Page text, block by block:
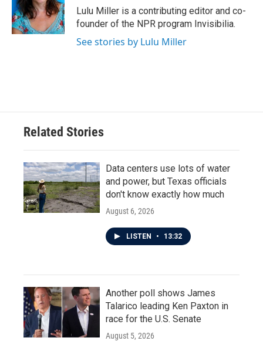
Lulu Miller is a contributing editor and co-
founder of the NPR program Invisibilia.
See stories by Lulu Miller
Related Stories
Data centers use lots of water
and power, but Texas officials
don't know exactly how much
August 6, 2026
LISTEN • 13:32
Another poll shows James
Talarico leading Ken Paxton in
race for the U.S. Senate
August 5, 2026